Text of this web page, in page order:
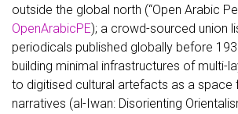
outside the global north (“Open Arabic
OpenArabicPE); a crowd-sourced union
periodicals published globally before
building minimal infrastructures of multi-
to digitised cultural artefacts as a space
narratives (al-Iwan: Disorienting